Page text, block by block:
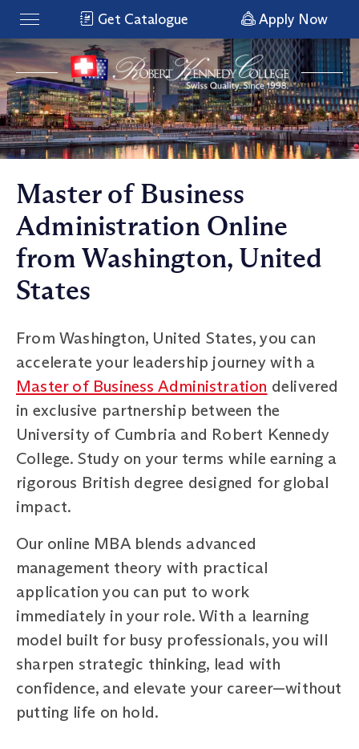
Get Catalogue Apply Now
Master of Business
Administration Online
from Washington, United
States
From Washington, United States, you can
accelerate your leadership journey with a
Master of Business Administration delivered
in exclusive partnership between the
University of Cumbria and Robert Kennedy
College. Study on your terms while earning a
rigorous British degree designed for global
impact.
Our online MBA blends advanced
management theory with practical
application you can put to work
immediately in your role. With a learning
model built for busy professionals, you will
sharpen strategic thinking, lead with
confidence, and elevate your career—without
putting life on hold.